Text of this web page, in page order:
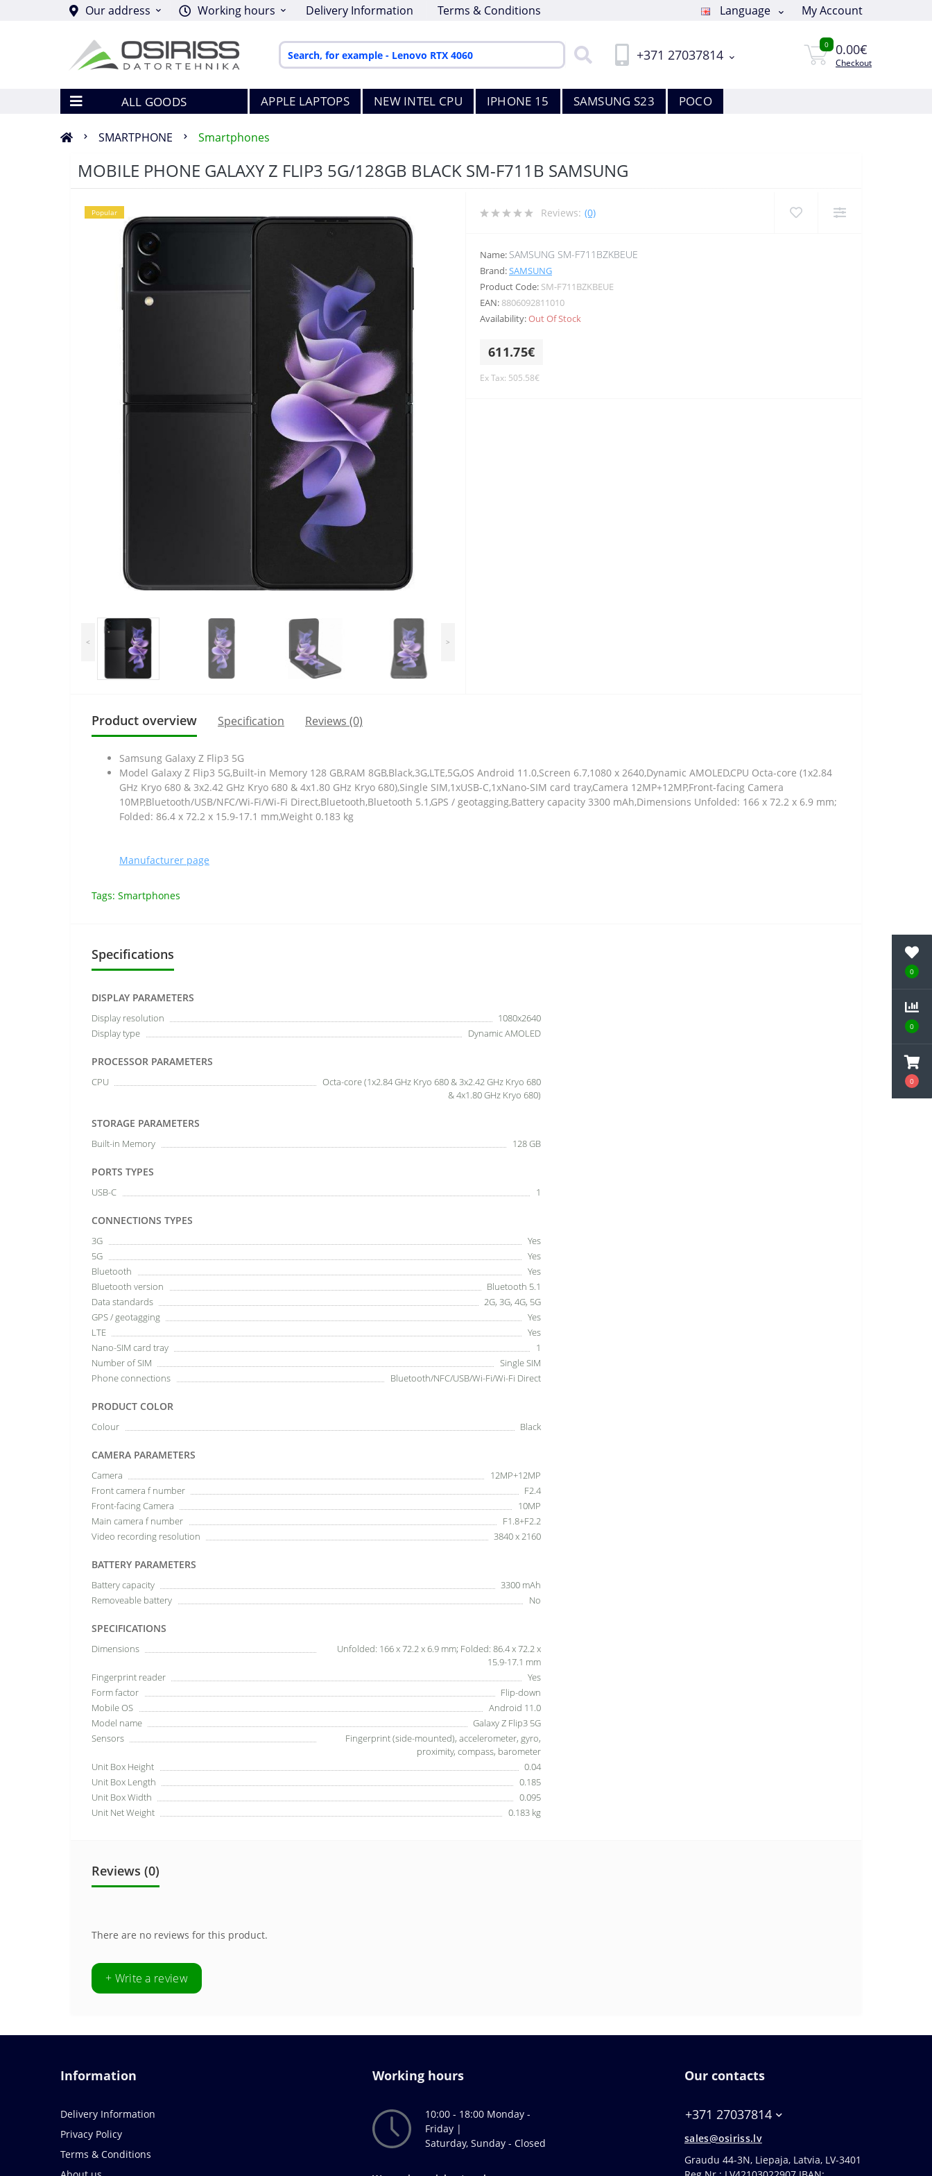
0
0
0
Our address Working hours Delivery Information Terms & Conditions Language My Account
+371 27037814
0 0.00€
Checkout
ALL GOODS APPLE LAPTOPS NEW INTEL CPU IPHONE 15 SAMSUNG S23 POCO
SMARTPHONE Smartphones
MOBILE PHONE GALAXY Z FLIP3 5G/128GB BLACK SM-F711B SAMSUNG
Popular
< >
Reviews: (0)
Name: SAMSUNG SM-F711BZKBEUE
Brand:SAMSUNG
Product Code: SM-F711BZKBEUE
EAN: 8806092811010
Availability:Out Of Stock
611.75€
Ex Tax: 505.58€
Product overview Specification Reviews (0)
Samsung Galaxy Z Flip3 5G
Model Galaxy Z Flip3 5G,Built-in Memory 128 GB,RAM 8GB,Black,3G,LTE,5G,OS Android 11.0,Screen 6.7,1080 x 2640,Dynamic AMOLED,CPU Octa-core (1x2.84
GHz Kryo 680 & 3x2.42 GHz Kryo 680 & 4x1.80 GHz Kryo 680),Single SIM,1xUSB-C,1xNano-SIM card tray,Camera 12MP+12MP,Front-facing Camera
10MP,Bluetooth/USB/NFC/Wi-Fi/Wi-Fi Direct,Bluetooth,Bluetooth 5.1,GPS / geotagging,Battery capacity 3300 mAh,Dimensions Unfolded: 166 x 72.2 x 6.9 mm;
Folded: 86.4 x 72.2 x 15.9-17.1 mm,Weight 0.183 kg
Manufacturer page
Tags: Smartphones
Specifications
DISPLAY PARAMETERS
Display resolution
1080x2640
Display type
Dynamic AMOLED
PROCESSOR PARAMETERS
CPU
Octa-core (1x2.84 GHz Kryo 680 & 3x2.42 GHz Kryo 680
& 4x1.80 GHz Kryo 680)
STORAGE PARAMETERS
Built-in Memory 128 GB
PORTS TYPES
USB-C 1
CONNECTIONS TYPES
3G
Yes
5G
Yes
Bluetooth
Yes
Bluetooth version
Bluetooth 5.1
Data standards
2G, 3G, 4G, 5G
GPS / geotagging
Yes
LTE
Yes
Nano-SIM card tray
1
Number of SIM
Single SIM
Phone connections
Bluetooth/NFC/USB/Wi-Fi/Wi-Fi Direct
PRODUCT COLOR
Colour Black
CAMERA PARAMETERS
Camera
12MP+12MP
Front camera f number
F2.4
Front-facing Camera
10MP
Main camera f number
F1.8+F2.2
Video recording resolution
3840 x 2160
BATTERY PARAMETERS
Battery capacity
3300 mAh
Removeable battery
No
SPECIFICATIONS
Dimensions
Unfolded: 166 x 72.2 x 6.9 mm; Folded: 86.4 x 72.2 x
15.9-17.1 mm
Fingerprint reader
Yes
Form factor
Flip-down
Mobile OS
Android 11.0
Model name
Galaxy Z Flip3 5G
Sensors
Fingerprint (side-mounted), accelerometer, gyro,
proximity, compass, barometer
Unit Box Height
0.04
Unit Box Length
0.185
Unit Box Width
0.095
Unit Net Weight
0.183 kg
Reviews (0)
There are no reviews for this product.
+ Write a review
Information
Delivery Information
Privacy Policy
Terms & Conditions
Working hours
10:00 - 18:00 Monday -
Friday |
Saturday, Sunday - Closed
Our contacts
+371 27037814
sales@osiriss.lv
Graudu 44-3N, Liepaja, Latvia, LV-3401